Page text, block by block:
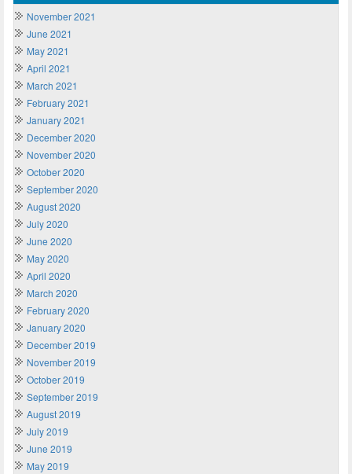
November 2021
June 2021
May 2021
April 2021
March 2021
February 2021
January 2021
December 2020
November 2020
October 2020
September 2020
August 2020
July 2020
June 2020
May 2020
April 2020
March 2020
February 2020
January 2020
December 2019
November 2019
October 2019
September 2019
August 2019
July 2019
June 2019
May 2019